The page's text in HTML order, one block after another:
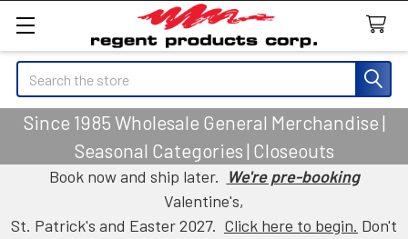
Search
Since 1985 Wholesale General Merchandise |
Seasonal Categories | Closeouts
Book now and ship later. We're pre-booking
Valentine's,
St. Patrick's and Easter 2027. Click here to begin. Don't